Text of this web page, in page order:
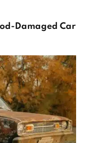
Damaged Car